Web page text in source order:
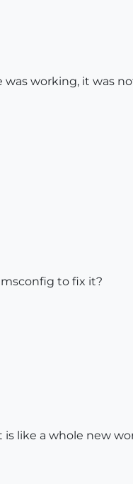
working, it was
to fix it?
is like a whole new